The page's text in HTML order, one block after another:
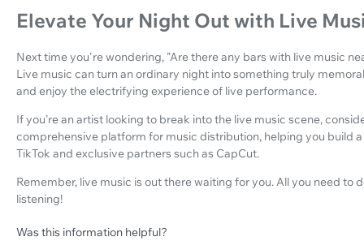
Elevate Your Night Out with Live
Next time you're wondering, "Are there any bars with live music
Live music can turn an ordinary night into something truly
and enjoy the electrifying experience of live performance.
If you’re an artist looking to break into the live music scene,
comprehensive platform for music distribution, helping you build
TikTok and exclusive partners such as CapCut.
Remember, live music is out there waiting for you. All you need
listening!
Was this information helpful?